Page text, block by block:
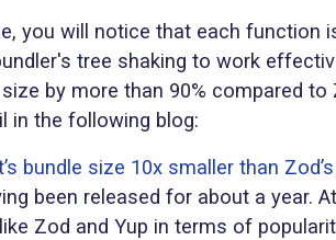
you will notice that each function
tree shaking to work
by more than 90% compared to
in the following blog:
bundle size 10x smaller than
been released for about a year.
Zod and Yup in terms of